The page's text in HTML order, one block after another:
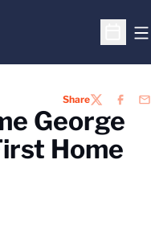
Open
ShareTWITTER
George
Home